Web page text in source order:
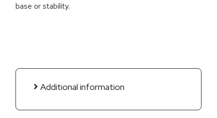
base or stability.
Additional information